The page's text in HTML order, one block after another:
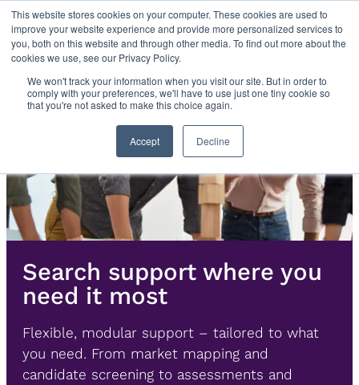
This website stores cookies on your computer. These cookies are used to
improve your website experience and provide more personalized services to
you, both on this website and through other media. To find out more about the
cookies we use, see our Privacy Policy.
We won't track your information when you visit our site. But in order to
comply with your preferences, we'll have to use just one tiny cookie so
that you're not asked to make this choice again.
Accept Decline
Skip
to
content
Search support where you
need it most
Flexible, modular support – tailored to what
you need. From market mapping and
candidate screening to assessments and